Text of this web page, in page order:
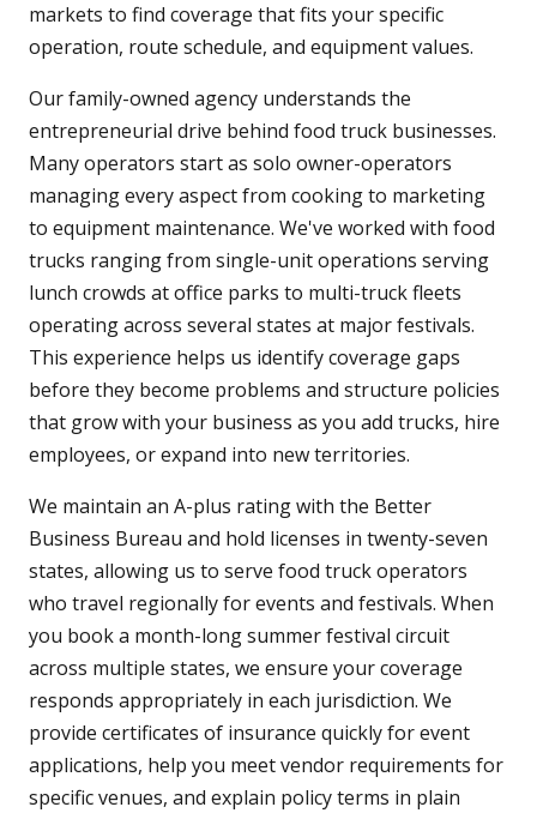
markets to find coverage that fits your specific
operation, route schedule, and equipment values.
Our family-owned agency understands the
entrepreneurial drive behind food truck businesses.
Many operators start as solo owner-operators
managing every aspect from cooking to marketing
to equipment maintenance. We've worked with food
trucks ranging from single-unit operations serving
lunch crowds at office parks to multi-truck fleets
operating across several states at major festivals.
This experience helps us identify coverage gaps
before they become problems and structure policies
that grow with your business as you add trucks, hire
employees, or expand into new territories.
We maintain an A-plus rating with the Better
Business Bureau and hold licenses in twenty-seven
states, allowing us to serve food truck operators
who travel regionally for events and festivals. When
you book a month-long summer festival circuit
across multiple states, we ensure your coverage
responds appropriately in each jurisdiction. We
provide certificates of insurance quickly for event
applications, help you meet vendor requirements for
specific venues, and explain policy terms in plain